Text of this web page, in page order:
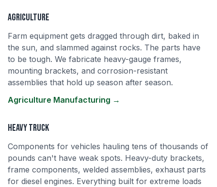
Agriculture
Farm equipment gets dragged through dirt, baked in
the sun, and slammed against rocks. The parts have
to be tough. We fabricate heavy-gauge frames,
mounting brackets, and corrosion-resistant
assemblies that hold up season after season.
Agriculture Manufacturing →
Heavy Truck
Components for vehicles hauling tens of thousands of
pounds can't have weak spots. Heavy-duty brackets,
frame components, welded assemblies, exhaust parts
for diesel engines. Everything built for extreme loads